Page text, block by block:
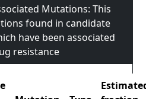
Mutations: This
found in candidate
have been associated
resistance